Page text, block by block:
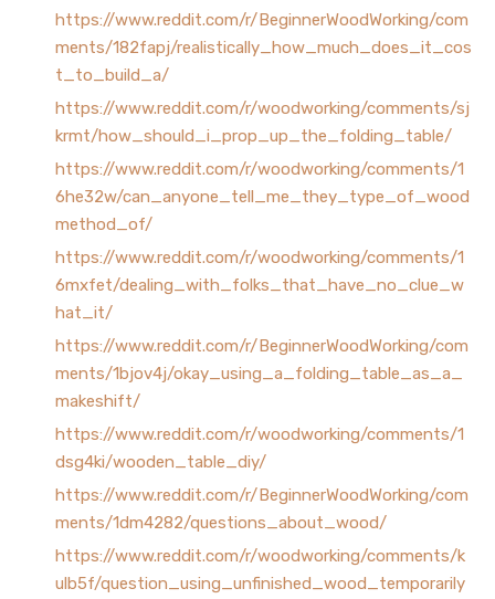
https://www.reddit.com/r/BeginnerWoodWorking/com
ments/182fapj/realistically_how_much_does_it_cos
t_to_build_a/
https://www.reddit.com/r/woodworking/comments/sj
krmt/how_should_i_prop_up_the_folding_table/
https://www.reddit.com/r/woodworking/comments/1
6he32w/can_anyone_tell_me_they_type_of_wood
method_of/
https://www.reddit.com/r/woodworking/comments/1
6mxfet/dealing_with_folks_that_have_no_clue_w
hat_it/
https://www.reddit.com/r/BeginnerWoodWorking/com
ments/1bjov4j/okay_using_a_folding_table_as_a_
makeshift/
https://www.reddit.com/r/woodworking/comments/1
dsg4ki/wooden_table_diy/
https://www.reddit.com/r/BeginnerWoodWorking/com
ments/1dm4282/questions_about_wood/
https://www.reddit.com/r/woodworking/comments/k
ulb5f/question_using_unfinished_wood_temporarily